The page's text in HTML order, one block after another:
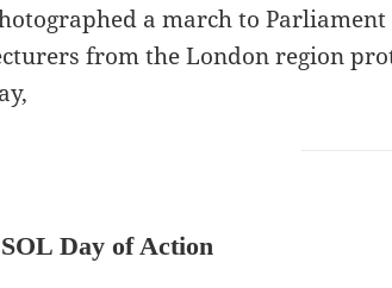
a march to
from the London region
Day of Action